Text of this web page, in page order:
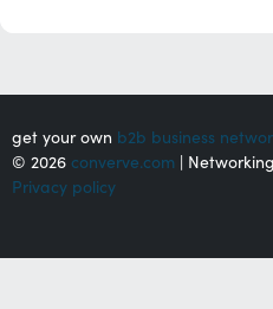
get your own b2b business
© 2026 converve.com |
Privacy policy